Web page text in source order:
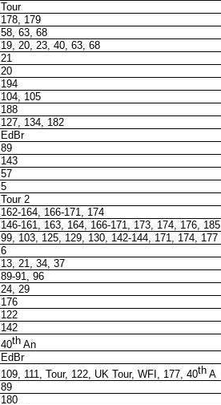
Tour
178, 179
58, 63, 68
19, 20, 23, 40, 63, 68
21
20
194
104, 105
188
127, 134, 182
EdBr
89
143
57
5
Tour 2
162-164, 166-171, 174
146-161, 163, 164, 166-171, 173, 174, 176, 185
99, 103, 125, 129, 130, 142-144, 171, 174, 177
6
13, 21, 34, 37
89-91, 96
24, 29
176
122
142
40thAn
EdBr
109, 111, Tour, 122, UK Tour, WFI, 177, 40thA
89
180